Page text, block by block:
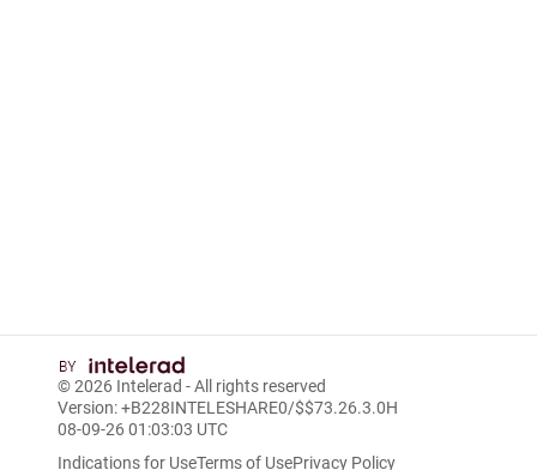
© 2026 Intelerad - All rights reserved
Version: +B228INTELESHARE0/$$73.26.3.0H
08-09-26 01:03:03 UTC
Indications for UseTerms of UsePrivacy Policy